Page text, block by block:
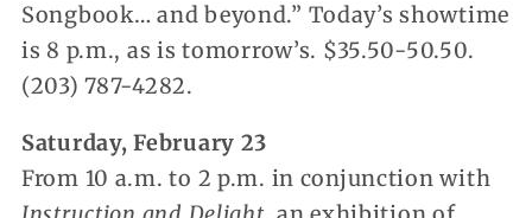
Songbook… and beyond.” Today’s showtime
is 8 p.m., as is tomorrow’s. $35.50-50.50.
(203) 787-4282.
Saturday, February 23
From 10 a.m. to 2 p.m. in conjunction with